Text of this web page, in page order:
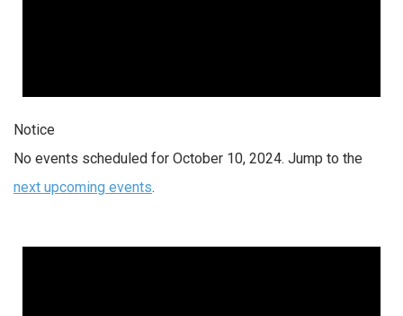
Notice
No events scheduled for October 10, 2024. Jump to the
next upcoming events.